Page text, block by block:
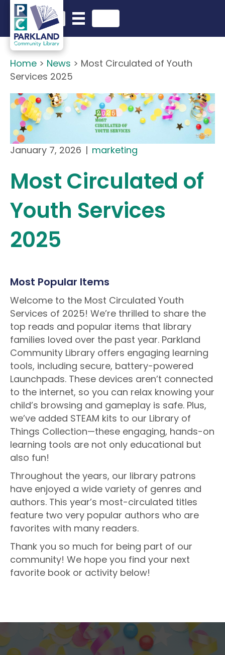
English
Search in website
Home > News > Most Circulated of Youth
Services 2025
January 7, 2026 | marketing
Most Circulated of
Youth Services
2025
Most Popular Items
Welcome to the Most Circulated Youth
Services of 2025! We’re thrilled to share the
top reads and popular items that library
families loved over the past year. Parkland
Community Library offers engaging learning
tools, including secure, battery-powered
Launchpads. These devices aren’t connected
to the internet, so you can relax knowing your
child’s browsing and gameplay is safe. Plus,
we’ve added STEAM kits to our Library of
Things Collection—these engaging, hands-on
learning tools are not only educational but
also fun!
Throughout the years, our library patrons
have enjoyed a wide variety of genres and
authors. This year’s most-circulated titles
feature two very popular authors who are
favorites with many readers.
Thank you so much for being part of our
community! We hope you find your next
favorite book or activity below!